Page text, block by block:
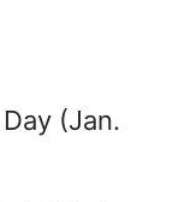
(Jan.